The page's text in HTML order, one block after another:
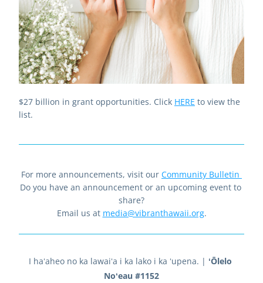
$27 billion in grant opportunities. Click HERE to view the
list.
For more announcements, visit our Community Bulletin
Do you have an announcement or an upcoming event to
share?
Email us at media@vibranthawaii.org.
I haʻaheo no ka lawaiʻa i ka lako i ka ʻupena. | ʻŌlelo
Noʻeau #1152